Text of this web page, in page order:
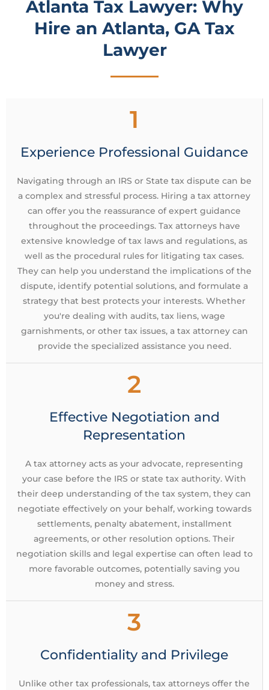
Atlanta Tax Lawyer: Why
Hire an Atlanta, GA Tax
Lawyer
1
Experience Professional Guidance
Navigating through an IRS or State tax dispute can be
a complex and stressful process. Hiring a tax attorney
can offer you the reassurance of expert guidance
throughout the proceedings. Tax attorneys have
extensive knowledge of tax laws and regulations, as
well as the procedural rules for litigating tax cases.
They can help you understand the implications of the
dispute, identify potential solutions, and formulate a
strategy that best protects your interests. Whether
you're dealing with audits, tax liens, wage
garnishments, or other tax issues, a tax attorney can
provide the specialized assistance you need.
2
Effective Negotiation and
Representation
A tax attorney acts as your advocate, representing
your case before the IRS or state tax authority. With
their deep understanding of the tax system, they can
negotiate effectively on your behalf, working towards
settlements, penalty abatement, installment
agreements, or other resolution options. Their
negotiation skills and legal expertise can often lead to
more favorable outcomes, potentially saving you
money and stress.
3
Confidentiality and Privilege
Unlike other tax professionals, tax attorneys offer the